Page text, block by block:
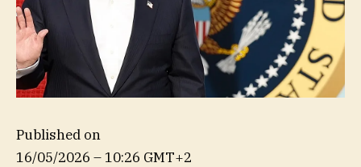
Published on
16/05/2026 – 10:26 GMT+2